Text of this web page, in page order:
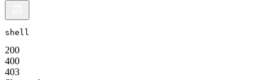
shell
200
400
403